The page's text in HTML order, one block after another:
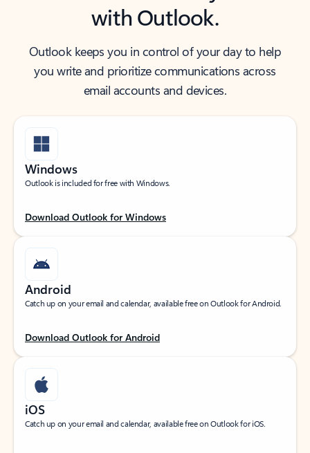
with Outlook.
Outlook keeps you in control of your day to help
you write and prioritize communications across
email accounts and devices.
Windows
Outlook is included for free with Windows.
Download Outlook for Windows
Android
Catch up on your email and calendar, available free on Outlook for Android.
Download Outlook for Android
iOS
Catch up on your email and calendar, available free on Outlook for iOS.